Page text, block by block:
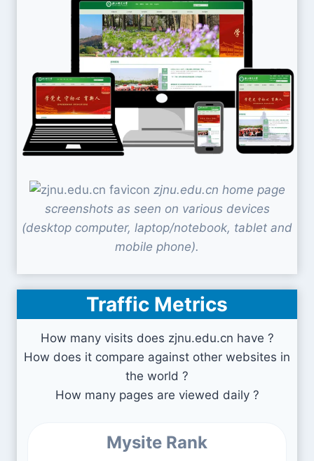
zjnu.edu.cn home page
screenshots as seen on various devices
(desktop computer, laptop/notebook, tablet and
mobile phone).
Traffic Metrics
How many visits does zjnu.edu.cn have ?
How does it compare against other websites in
the world ?
How many pages are viewed daily ?
Mysite Rank